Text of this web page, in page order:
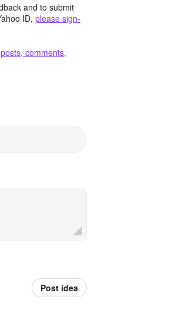
and to submit
ID, please sign-
comments,
Post idea